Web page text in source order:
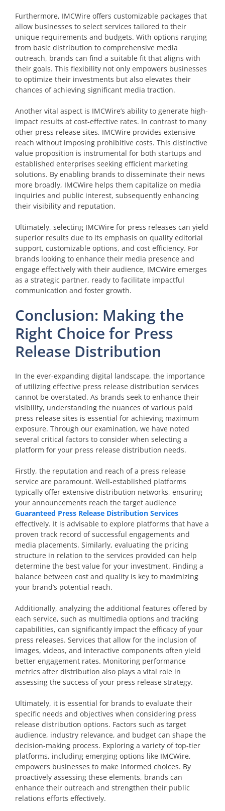
Furthermore, IMCWire offers customizable packages that
allow businesses to select services tailored to their
unique requirements and budgets. With options ranging
from basic distribution to comprehensive media
outreach, brands can find a suitable fit that aligns with
their goals. This flexibility not only empowers businesses
to optimize their investments but also elevates their
chances of achieving significant media traction.
Another vital aspect is IMCWire’s ability to generate high-
impact results at cost-effective rates. In contrast to many
other press release sites, IMCWire provides extensive
reach without imposing prohibitive costs. This distinctive
value proposition is instrumental for both startups and
established enterprises seeking efficient marketing
solutions. By enabling brands to disseminate their news
more broadly, IMCWire helps them capitalize on media
inquiries and public interest, subsequently enhancing
their visibility and reputation.
Ultimately, selecting IMCWire for press releases can yield
superior results due to its emphasis on quality editorial
support, customizable options, and cost efficiency. For
brands looking to enhance their media presence and
engage effectively with their audience, IMCWire emerges
as a strategic partner, ready to facilitate impactful
communication and foster growth.
Conclusion: Making the
Right Choice for Press
Release Distribution
In the ever-expanding digital landscape, the importance
of utilizing effective press release distribution services
cannot be overstated. As brands seek to enhance their
visibility, understanding the nuances of various paid
press release sites is essential for achieving maximum
exposure. Through our examination, we have noted
several critical factors to consider when selecting a
platform for your press release distribution needs.
Firstly, the reputation and reach of a press release
service are paramount. Well-established platforms
typically offer extensive distribution networks, ensuring
your announcements reach the target audience
Guaranteed Press Release Distribution Services
effectively. It is advisable to explore platforms that have a
proven track record of successful engagements and
media placements. Similarly, evaluating the pricing
structure in relation to the services provided can help
determine the best value for your investment. Finding a
balance between cost and quality is key to maximizing
your brand’s potential reach.
Additionally, analyzing the additional features offered by
each service, such as multimedia options and tracking
capabilities, can significantly impact the efficacy of your
press releases. Services that allow for the inclusion of
images, videos, and interactive components often yield
better engagement rates. Monitoring performance
metrics after distribution also plays a vital role in
assessing the success of your press release strategy.
Ultimately, it is essential for brands to evaluate their
specific needs and objectives when considering press
release distribution options. Factors such as target
audience, industry relevance, and budget can shape the
decision-making process. Exploring a variety of top-tier
platforms, including emerging options like IMCWire,
empowers businesses to make informed choices. By
proactively assessing these elements, brands can
enhance their outreach and strengthen their public
relations efforts effectively.